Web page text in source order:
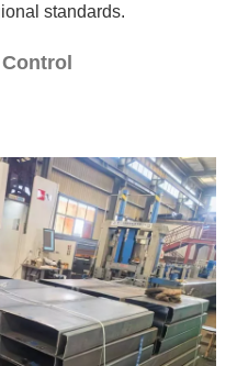
standards.